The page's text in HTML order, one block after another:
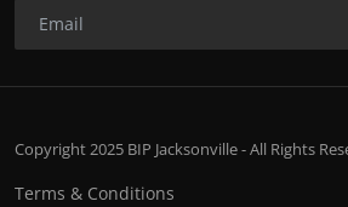
Copyright 2025 BIP Jacksonville - All Rights
Terms & Conditions